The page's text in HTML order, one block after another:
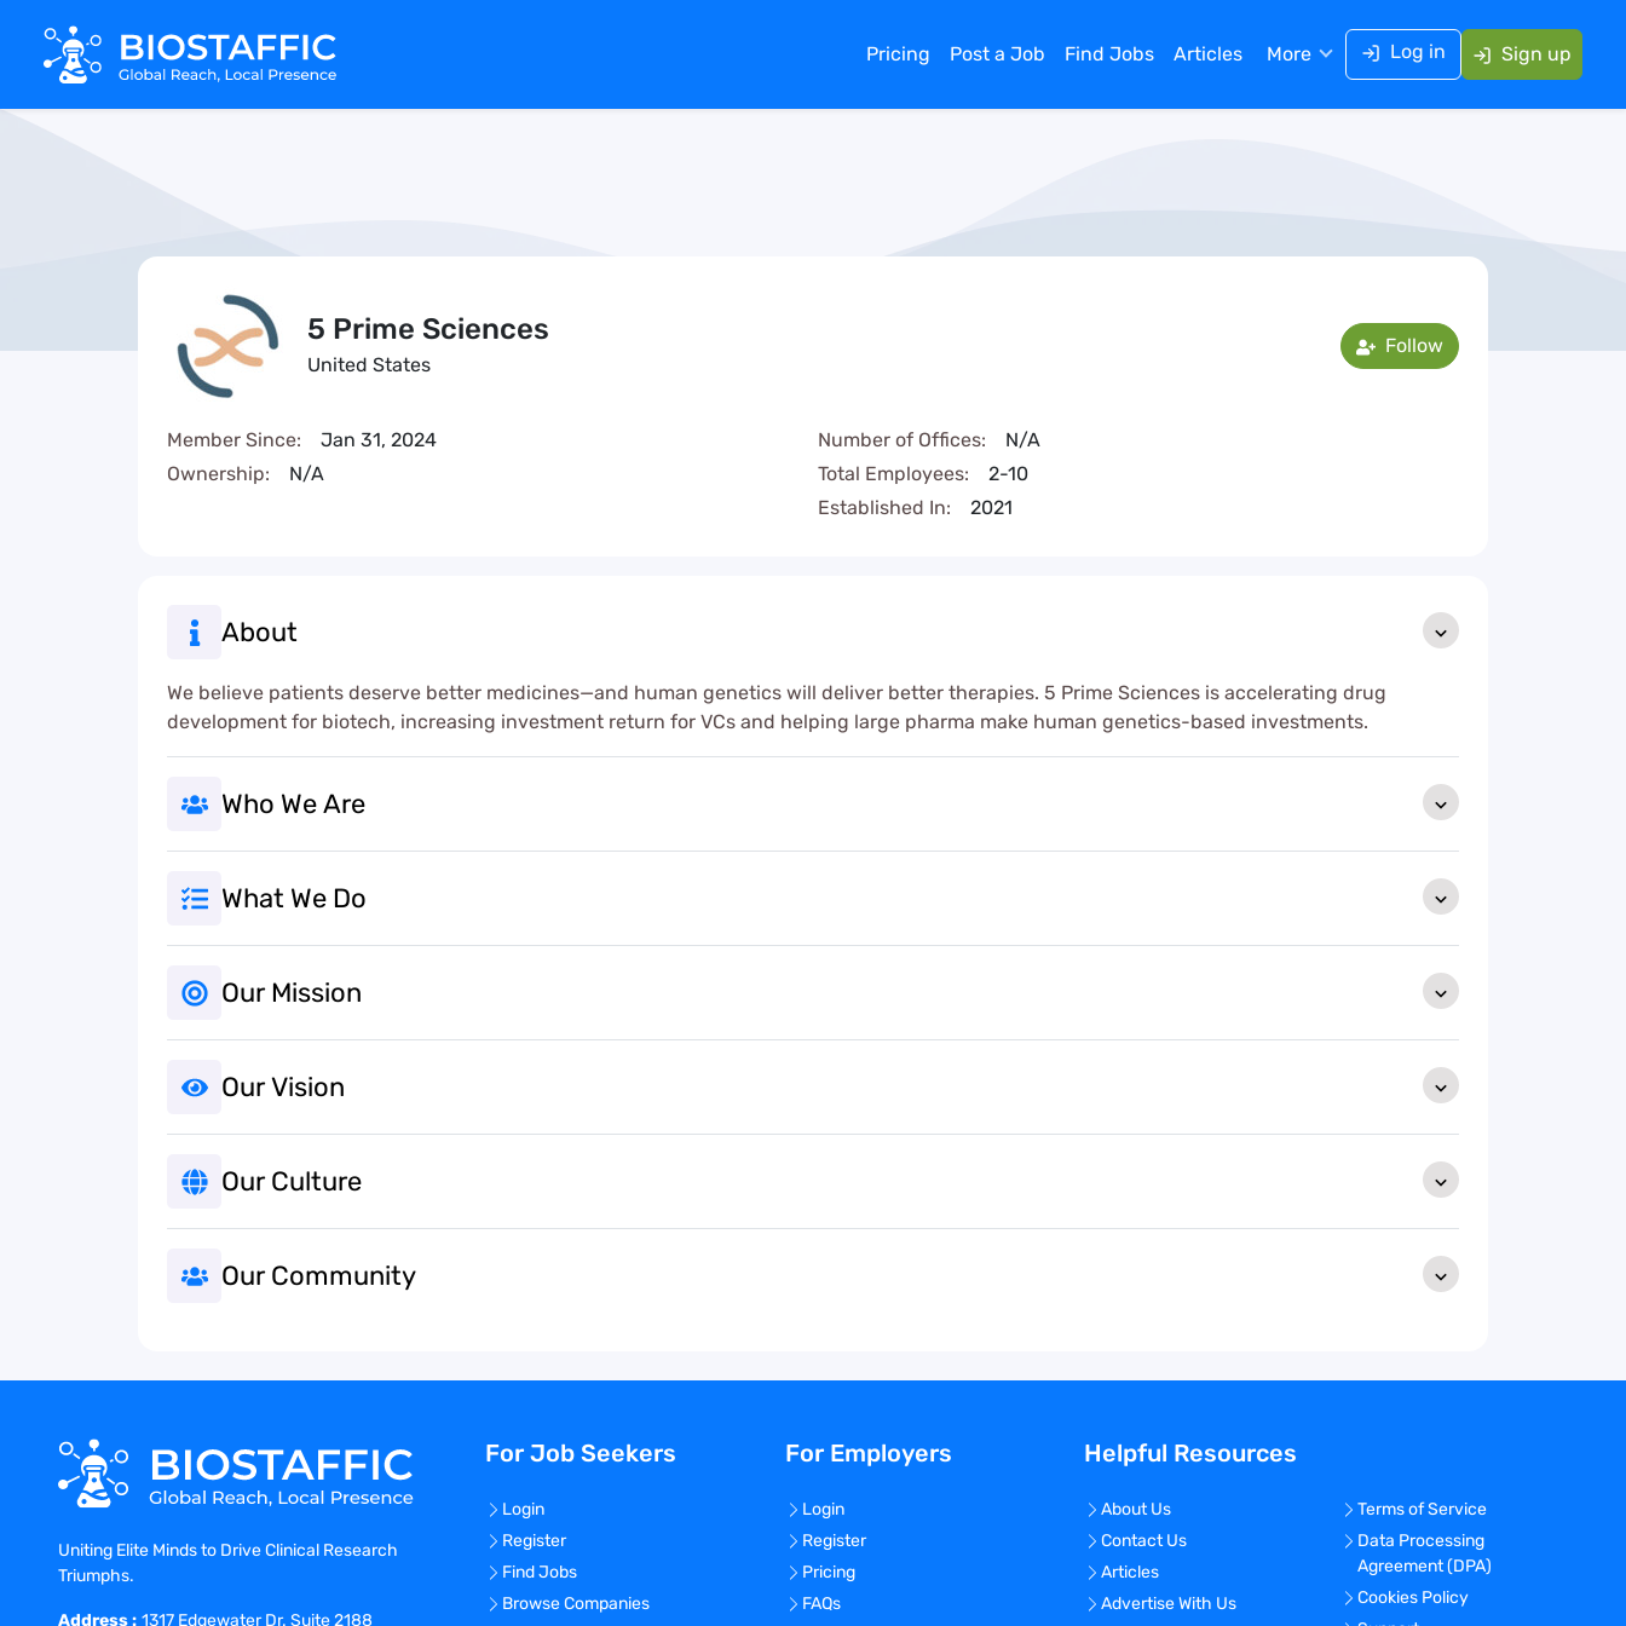
Pricing Post a Job Find Jobs Articles More Log in Sign up
5 Prime Sciences
United States
Member Since:
Jan 31, 2024
Ownership:
N/A
Number of Offices:
N/A
Total Employees:
2-10
Established In:
2021
Follow
About
We believe patients deserve better medicines—and human genetics will deliver better therapies. 5 Prime Sciences is accelerating drug
development for biotech, increasing investment return for VCs and helping large pharma make human genetics-based investments.
Who We Are
What We Do
Our Mission
Our Vision
Our Culture
Our Community
Uniting Elite Minds to Drive Clinical Research
Triumphs.
Address : 1317 Edgewater Dr. Suite 2188
For Job Seekers
Login
Register
Find Jobs
Browse Companies
For Employers
Login
Register
Pricing
FAQs
Helpful Resources
About Us
Contact Us
Articles
Advertise With Us
Terms of Service
Data Processing
Agreement (DPA)
Cookies Policy